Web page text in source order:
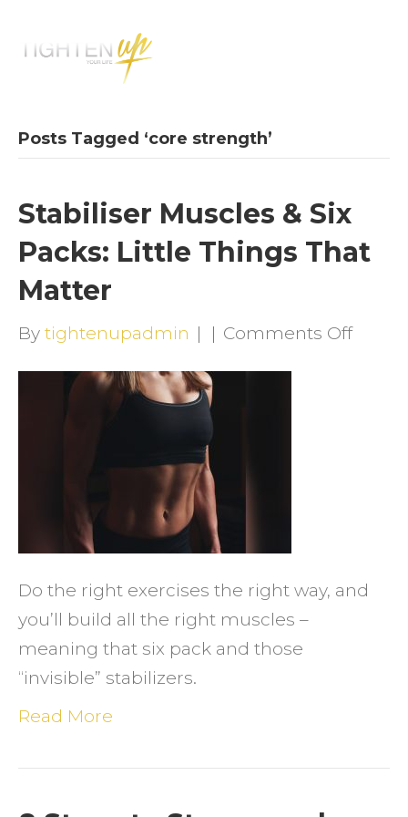
Posts Tagged ‘core strength’
Stabiliser Muscles & Six
Packs: Little Things That
Matter
By tightenupadmin | | Comments Offon
Matter
Do the right exercises the right way, and
you’ll build all the right muscles –
meaning that six pack and those
“invisible” stabilizers.
Read More